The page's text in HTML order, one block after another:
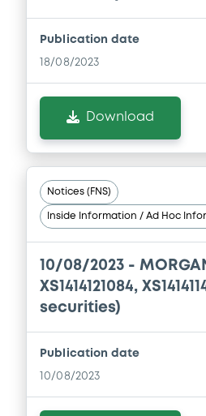
Document
Base Prospectus
22/07/2026 -MORGAN
Download
Document
Document
Corporate
22/07/2026 -
MORGAN
Download
Document
Document
Publication date
18/08/2023
Download
Notices (FNS)
Inside Information / Ad Hoc
10/08/2023 -
XS1414121084,
securities)
Publication date
10/08/2023